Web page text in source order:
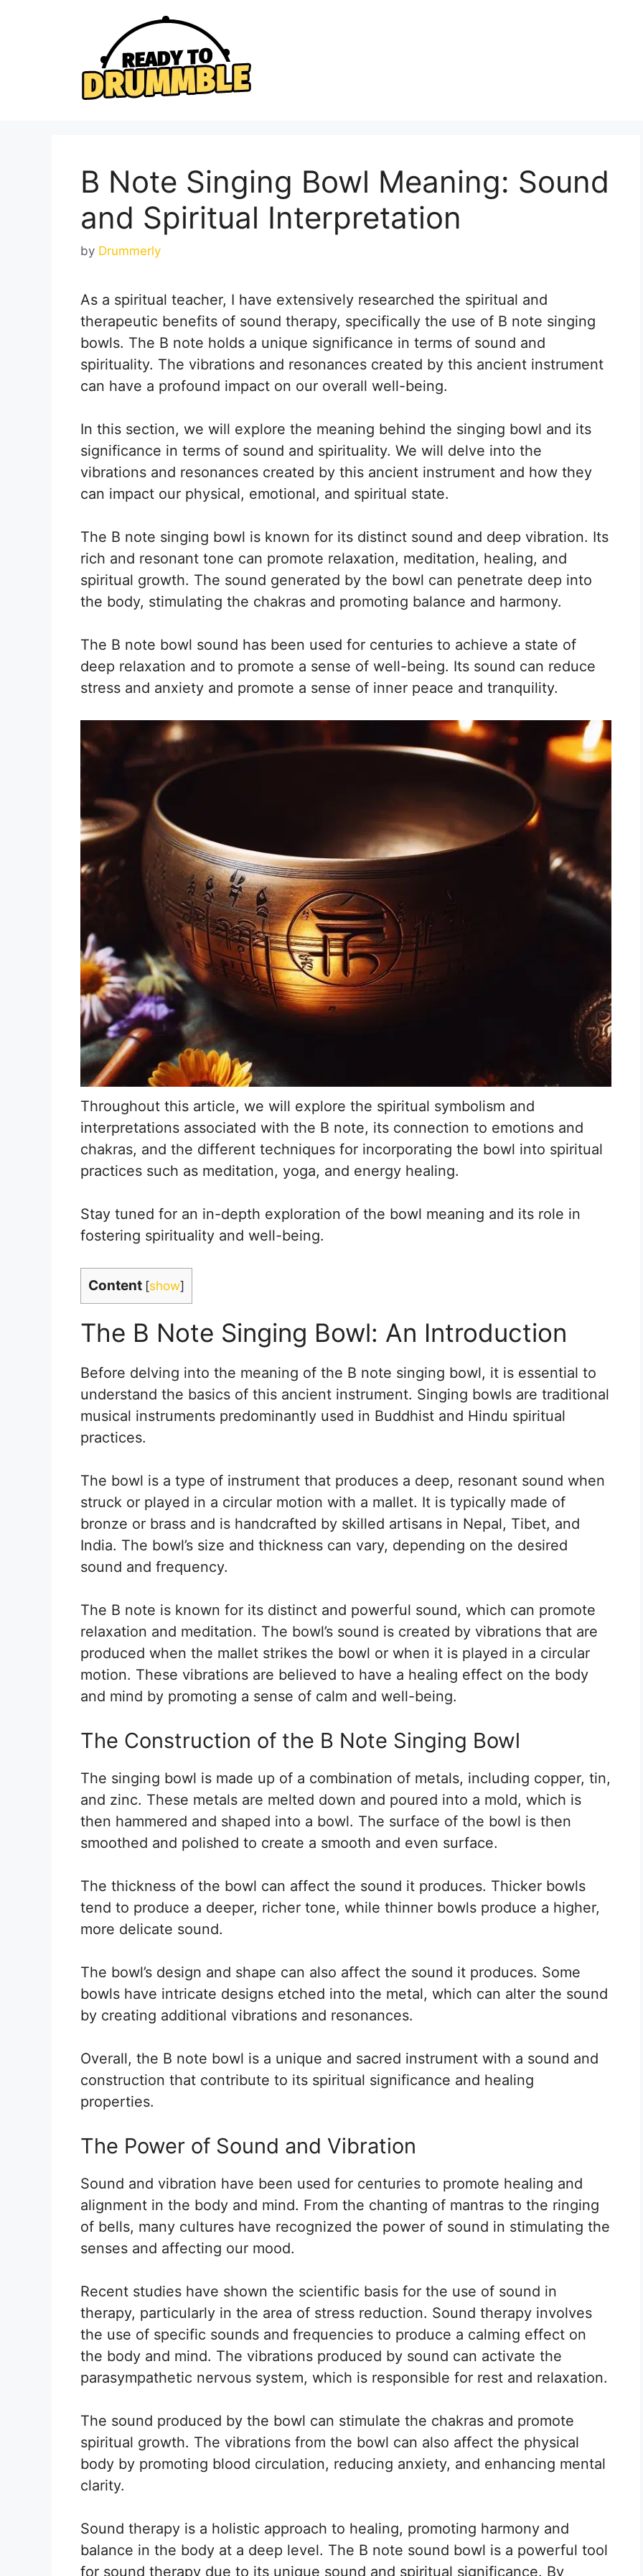
B Note Singing Bowl Meaning: Sound
and Spiritual Interpretation
by Drummerly
As a spiritual teacher, I have extensively researched the spiritual and
therapeutic benefits of sound therapy, specifically the use of B note singing
bowls. The B note holds a unique significance in terms of sound and
spirituality. The vibrations and resonances created by this ancient instrument
can have a profound impact on our overall well-being.
In this section, we will explore the meaning behind the singing bowl and its
significance in terms of sound and spirituality. We will delve into the
vibrations and resonances created by this ancient instrument and how they
can impact our physical, emotional, and spiritual state.
The B note singing bowl is known for its distinct sound and deep vibration. Its
rich and resonant tone can promote relaxation, meditation, healing, and
spiritual growth. The sound generated by the bowl can penetrate deep into
the body, stimulating the chakras and promoting balance and harmony.
The B note bowl sound has been used for centuries to achieve a state of
deep relaxation and to promote a sense of well-being. Its sound can reduce
stress and anxiety and promote a sense of inner peace and tranquility.
Throughout this article, we will explore the spiritual symbolism and
interpretations associated with the B note, its connection to emotions and
chakras, and the different techniques for incorporating the bowl into spiritual
practices such as meditation, yoga, and energy healing.
Stay tuned for an in-depth exploration of the bowl meaning and its role in
fostering spirituality and well-being.
Content [show]
The B Note Singing Bowl: An Introduction
Before delving into the meaning of the B note singing bowl, it is essential to
understand the basics of this ancient instrument. Singing bowls are traditional
musical instruments predominantly used in Buddhist and Hindu spiritual
practices.
The bowl is a type of instrument that produces a deep, resonant sound when
struck or played in a circular motion with a mallet. It is typically made of
bronze or brass and is handcrafted by skilled artisans in Nepal, Tibet, and
India. The bowl’s size and thickness can vary, depending on the desired
sound and frequency.
The B note is known for its distinct and powerful sound, which can promote
relaxation and meditation. The bowl’s sound is created by vibrations that are
produced when the mallet strikes the bowl or when it is played in a circular
motion. These vibrations are believed to have a healing effect on the body
and mind by promoting a sense of calm and well-being.
The Construction of the B Note Singing Bowl
The singing bowl is made up of a combination of metals, including copper, tin,
and zinc. These metals are melted down and poured into a mold, which is
then hammered and shaped into a bowl. The surface of the bowl is then
smoothed and polished to create a smooth and even surface.
The thickness of the bowl can affect the sound it produces. Thicker bowls
tend to produce a deeper, richer tone, while thinner bowls produce a higher,
more delicate sound.
The bowl’s design and shape can also affect the sound it produces. Some
bowls have intricate designs etched into the metal, which can alter the sound
by creating additional vibrations and resonances.
Overall, the B note bowl is a unique and sacred instrument with a sound and
construction that contribute to its spiritual significance and healing
properties.
The Power of Sound and Vibration
Sound and vibration have been used for centuries to promote healing and
alignment in the body and mind. From the chanting of mantras to the ringing
of bells, many cultures have recognized the power of sound in stimulating the
senses and affecting our mood.
Recent studies have shown the scientific basis for the use of sound in
therapy, particularly in the area of stress reduction. Sound therapy involves
the use of specific sounds and frequencies to produce a calming effect on
the body and mind. The vibrations produced by sound can activate the
parasympathetic nervous system, which is responsible for rest and relaxation.
The sound produced by the bowl can stimulate the chakras and promote
spiritual growth. The vibrations from the bowl can also affect the physical
body by promoting blood circulation, reducing anxiety, and enhancing mental
clarity.
Sound therapy is a holistic approach to healing, promoting harmony and
balance in the body at a deep level. The B note sound bowl is a powerful tool
for sound therapy due to its unique sound and spiritual significance. By